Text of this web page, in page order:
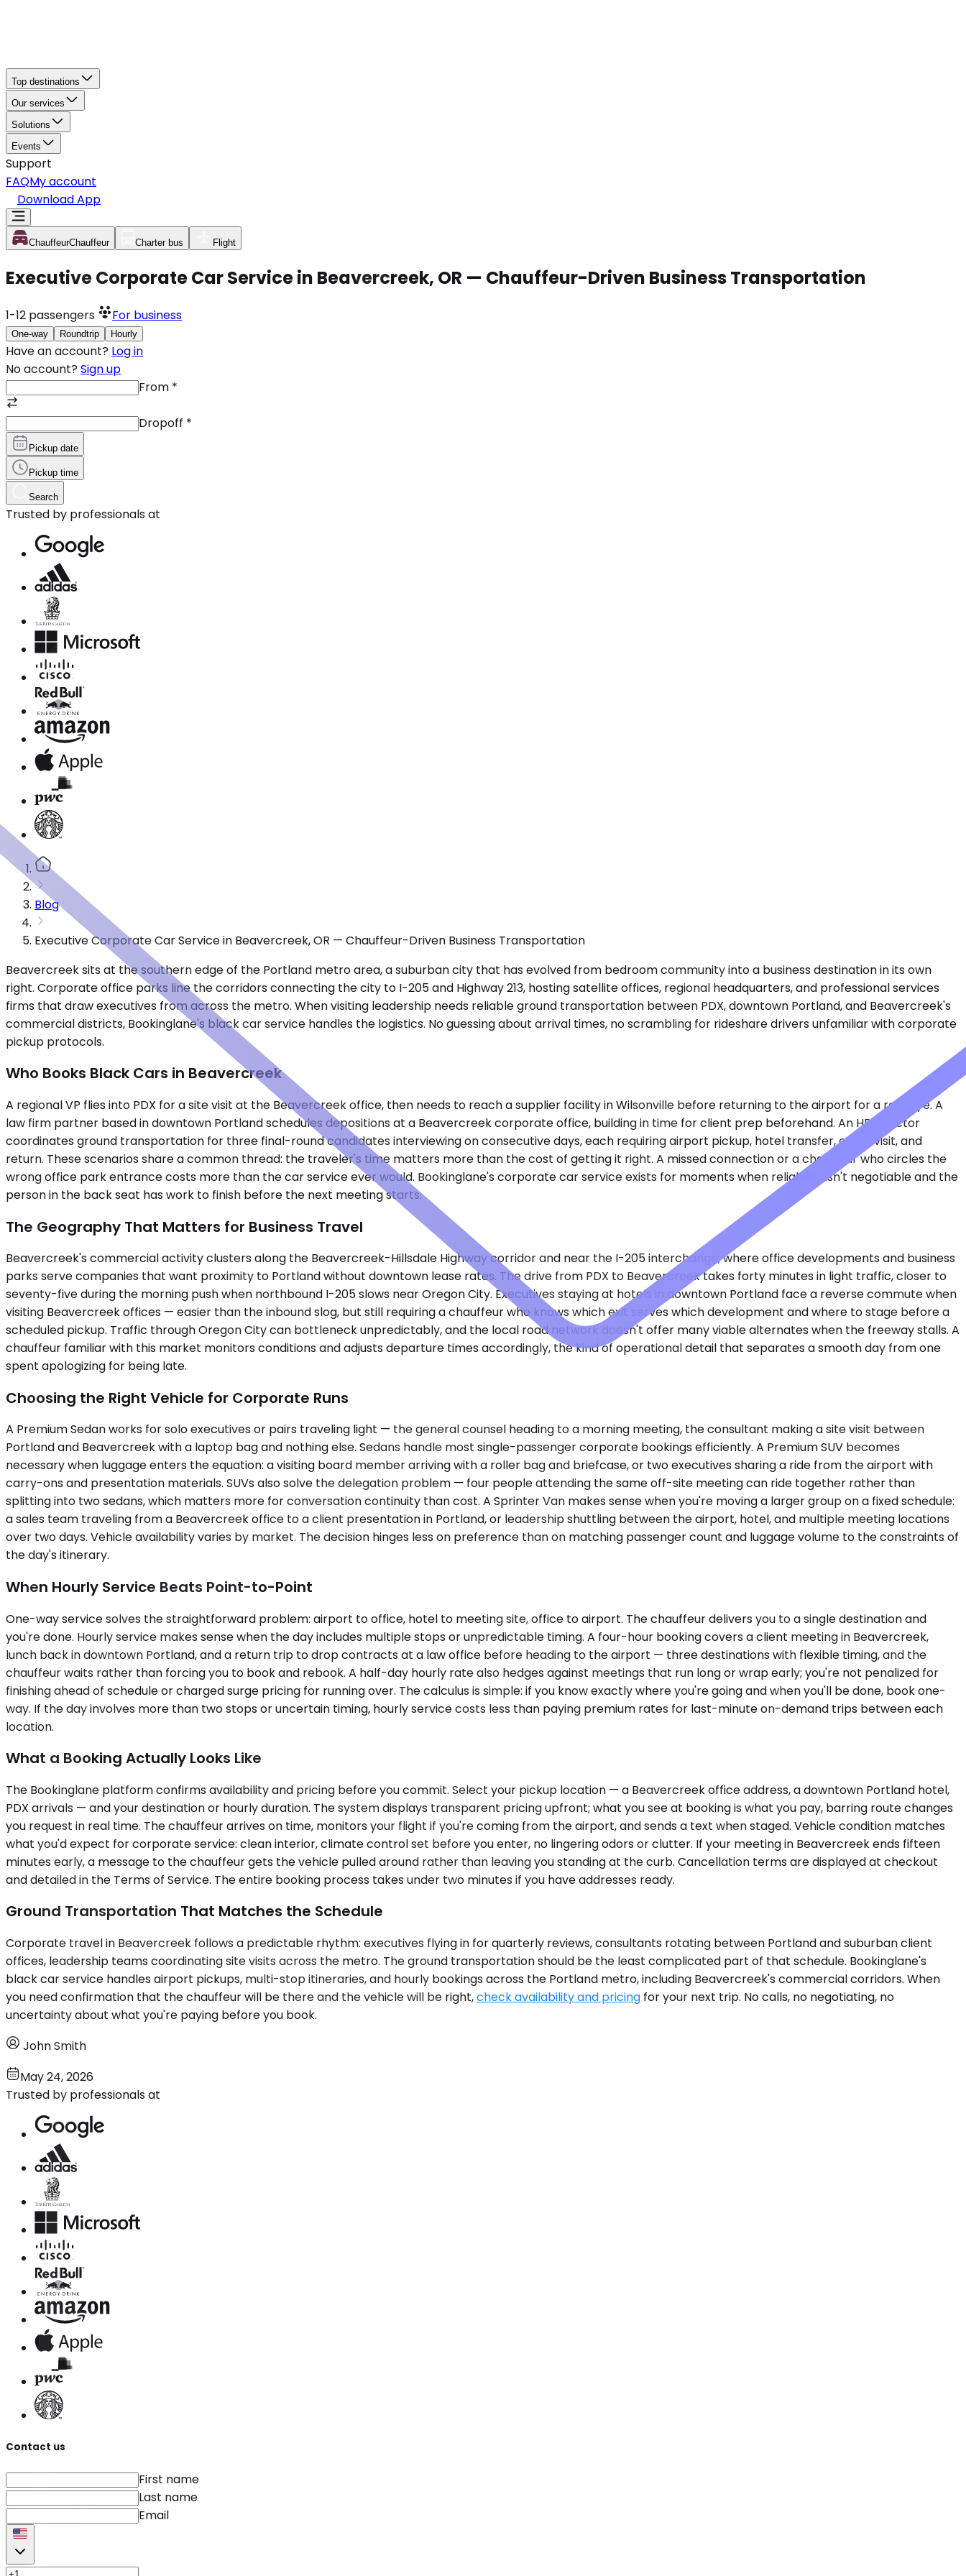
Top destinations
Our services
Solutions
Events
Support
FAQMy account
Download App
ChauffeurChauffeur Charter bus Flight
Executive Corporate Car Service in Beavercreek, OR — Chauffeur-Driven Business Transportation
1-12 passengers For business
One-way Roundtrip Hourly
Have an account? Log in
No account? Sign up
From *
Dropoff *
Pickup date
Pickup time
Search
Trusted by professionals at
Blog
Executive Corporate Car Service in Beavercreek, OR — Chauffeur-Driven Business Transportation
Beavercreek sits at the southern edge of the Portland metro area, a suburban city that has evolved from bedroom community into a business destination in its own
right. Corporate office parks line the corridors connecting the city to I-205 and Highway 213, hosting satellite offices, regional headquarters, and professional services
firms that draw executives from across the metro. When visiting leadership needs reliable ground transportation between PDX, downtown Portland, and Beavercreek's
commercial districts, Bookinglane's black car service handles the logistics. No guessing about arrival times, no scrambling for rideshare drivers unfamiliar with corporate
pickup protocols.
Who Books Black Cars in Beavercreek
A regional VP flies into PDX for a site visit at the Beavercreek office, then needs to reach a supplier facility in Wilsonville before returning to the airport for a red-eye. A
law firm partner based in downtown Portland schedules depositions at a Beavercreek corporate office, building in time for client prep beforehand. An HR director
coordinates ground transportation for three final-round candidates interviewing on consecutive days, each requiring airport pickup, hotel transfer, office visit, and
return. These scenarios share a common thread: the traveler's time matters more than the cost of getting it right. A missed connection or a chauffeur who circles the
wrong office park entrance costs more than the car service ever would. Bookinglane's corporate car service exists for moments when reliability isn't negotiable and the
person in the back seat has work to finish before the next meeting starts.
The Geography That Matters for Business Travel
Beavercreek's commercial activity clusters along the Beavercreek-Hillsdale Highway corridor and near the I-205 interchange, where office developments and business
parks serve companies that want proximity to Portland without downtown lease rates. The drive from PDX to Beavercreek takes forty minutes in light traffic, closer to
seventy-five during the morning push when northbound I-205 slows near Oregon City. Executives staying at hotels in downtown Portland face a reverse commute when
visiting Beavercreek offices — easier than the inbound slog, but still requiring a chauffeur who knows which exit serves which development and where to stage before a
scheduled pickup. Traffic through Oregon City can bottleneck unpredictably, and the local road network doesn't offer many viable alternates when the freeway stalls. A
chauffeur familiar with this market monitors conditions and adjusts departure times accordingly, the kind of operational detail that separates a smooth day from one
spent apologizing for being late.
Choosing the Right Vehicle for Corporate Runs
A Premium Sedan works for solo executives or pairs traveling light — the general counsel heading to a morning meeting, the consultant making a site visit between
Portland and Beavercreek with a laptop bag and nothing else. Sedans handle most single-passenger corporate bookings efficiently. A Premium SUV becomes
necessary when luggage enters the equation: a visiting board member arriving with a roller bag and briefcase, or two executives sharing a ride from the airport with
carry-ons and presentation materials. SUVs also solve the delegation problem — four people attending the same off-site meeting can ride together rather than
splitting into two sedans, which matters more for conversation continuity than cost. A Sprinter Van makes sense when you're moving a larger group on a fixed schedule:
a sales team traveling from a Beavercreek office to a client presentation in Portland, or leadership shuttling between the airport, hotel, and multiple meeting locations
over two days. Vehicle availability varies by market. The decision hinges less on preference than on matching passenger count and luggage volume to the constraints of
the day's itinerary.
When Hourly Service Beats Point-to-Point
One-way service solves the straightforward problem: airport to office, hotel to meeting site, office to airport. The chauffeur delivers you to a single destination and
you're done. Hourly service makes sense when the day includes multiple stops or unpredictable timing. A four-hour booking covers a client meeting in Beavercreek,
lunch back in downtown Portland, and a return trip to drop contracts at a law office before heading to the airport — three destinations with flexible timing, and the
chauffeur waits rather than forcing you to book and rebook. A half-day hourly rate also hedges against meetings that run long or wrap early; you're not penalized for
finishing ahead of schedule or charged surge pricing for running over. The calculus is simple: if you know exactly where you're going and when you'll be done, book one-
way. If the day involves more than two stops or uncertain timing, hourly service costs less than paying premium rates for last-minute on-demand trips between each
location.
What a Booking Actually Looks Like
The Bookinglane platform confirms availability and pricing before you commit. Select your pickup location — a Beavercreek office address, a downtown Portland hotel,
PDX arrivals — and your destination or hourly duration. The system displays transparent pricing upfront; what you see at booking is what you pay, barring route changes
you request in real time. The chauffeur arrives on time, monitors your flight if you're coming from the airport, and sends a text when staged. Vehicle condition matches
what you'd expect for corporate service: clean interior, climate control set before you enter, no lingering odors or clutter. If your meeting in Beavercreek ends fifteen
minutes early, a message to the chauffeur gets the vehicle pulled around rather than leaving you standing at the curb. Cancellation terms are displayed at checkout
and detailed in the Terms of Service. The entire booking process takes under two minutes if you have addresses ready.
Ground Transportation That Matches the Schedule
Corporate travel in Beavercreek follows a predictable rhythm: executives flying in for quarterly reviews, consultants rotating between Portland and suburban client
offices, leadership teams coordinating site visits across the metro. The ground transportation should be the least complicated part of that schedule. Bookinglane's
black car service handles airport pickups, multi-stop itineraries, and hourly bookings across the Portland metro, including Beavercreek's commercial corridors. When
you need confirmation that the chauffeur will be there and the vehicle will be right,check availability and pricing for your next trip. No calls, no negotiating, no
uncertainty about what you're paying before you book.
John Smith
May 24, 2026
Trusted by professionals at
Contact us
First name
Last name
Email